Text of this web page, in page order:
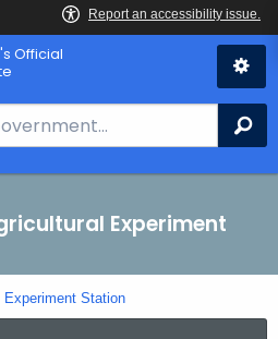
Official
Experiment
Station